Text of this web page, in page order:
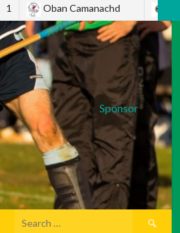
1
Oban Camanachd
Sponsor
Search